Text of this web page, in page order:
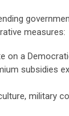
measures:
on a
subsidies
military